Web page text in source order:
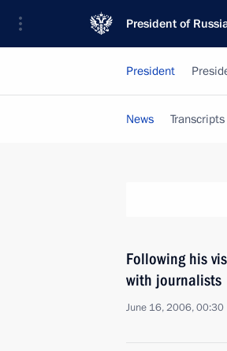
President of
President
News Transcripts
Following his
with journalists
June 16, 2006, 00:30